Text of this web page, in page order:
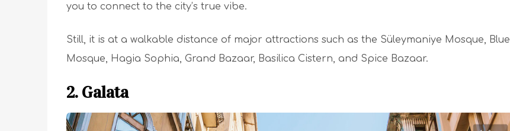
you to connect to the city’s true vibe.
Still, it is at a walkable distance of major attractions such as the Süleymaniye Mosque, Blue
Mosque, Hagia Sophia, Grand Bazaar, Basilica Cistern, and Spice Bazaar.
2. Galata